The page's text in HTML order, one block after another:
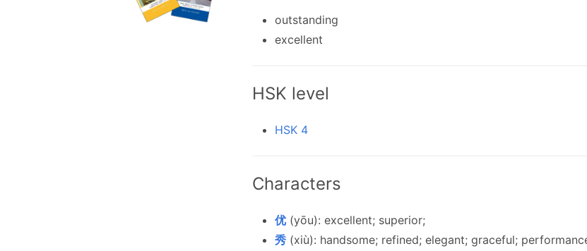
outstanding
excellent
HSK level
HSK 4
Characters
优(yōu): excellent; superior;
秀 (xiù): handsome; refined; elegant; graceful;